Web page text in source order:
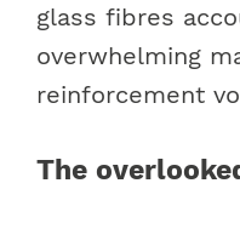
glass fibres
overwhelming
reinforcement
The